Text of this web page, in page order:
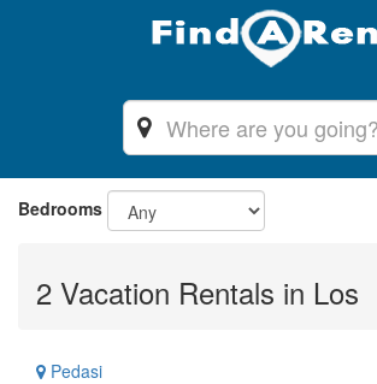
Bedrooms
2 Vacation Rentals in Los
Pedasi